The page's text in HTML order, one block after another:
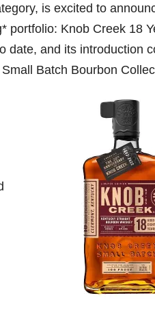
is excited to
portfolio: Knob Creek 18
date, and its introduction
Batch Bourbon
222
11
@Burnt